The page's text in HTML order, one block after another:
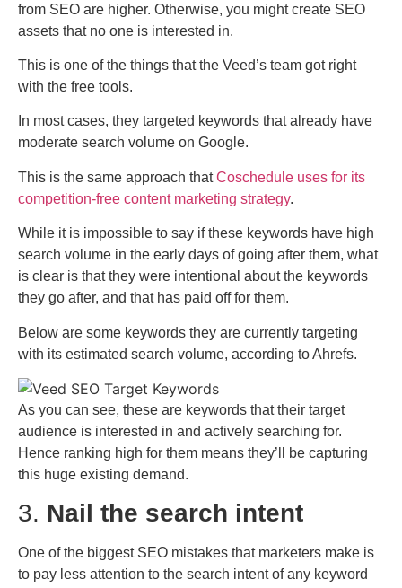
from SEO are higher. Otherwise, you might create SEO
assets that no one is interested in.
This is one of the things that the Veed’s team got right
with the free tools.
In most cases, they targeted keywords that already have
moderate search volume on Google.
This is the same approach thatCoschedule uses for its
competition-free content marketing strategy.
While it is impossible to say if these keywords have high
search volume in the early days of going after them, what
is clear is that they were intentional about the keywords
they go after, and that has paid off for them.
Below are some keywords they are currently targeting
with its estimated search volume, according to Ahrefs.
As you can see, these are keywords that their target
audience is interested in and actively searching for.
Hence ranking high for them means they’ll be capturing
this huge existing demand.
3. Nail the search intent
One of the biggest SEO mistakes that marketers make is
to pay less attention to the search intent of any keyword